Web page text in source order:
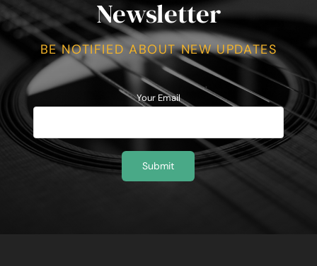
Newsletter
BE NOTIFIED ABOUT NEW UPDATES
Your Email